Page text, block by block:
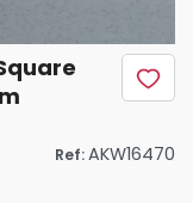
Ref:AKW16470